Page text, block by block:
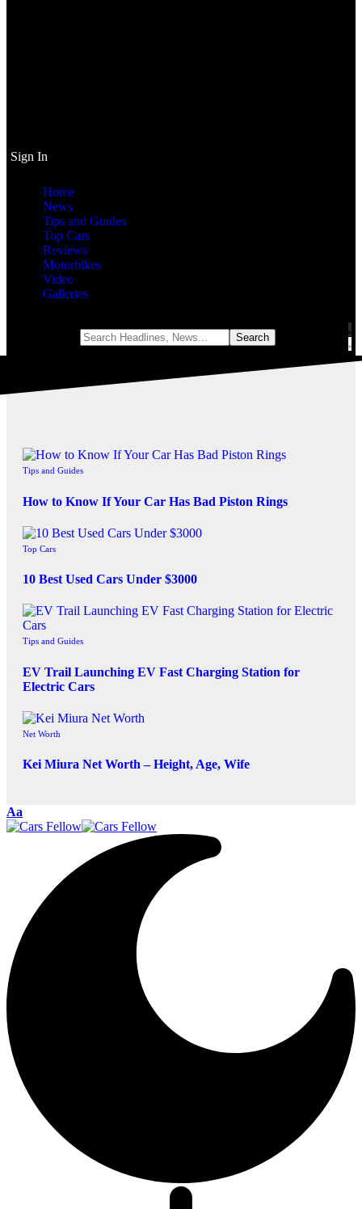
Sign In
Home
News
Tips and Guides
Top Cars
Reviews
Motorbikes
Video
Galleries
Tips and Guides
How to Know If Your Car Has Bad Piston Rings
Top Cars
10 Best Used Cars Under $3000
Tips and Guides
EV Trail Launching EV Fast Charging Station for
Electric Cars
Net Worth
Kei Miura Net Worth – Height, Age, Wife
Aa